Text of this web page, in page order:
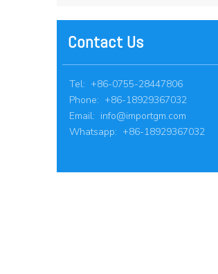
Contact Us
Tel: +86-0755-28447806
Phone: +86-18929367032
Email: info@importgm.com
Whatsapp: +86-18929367032